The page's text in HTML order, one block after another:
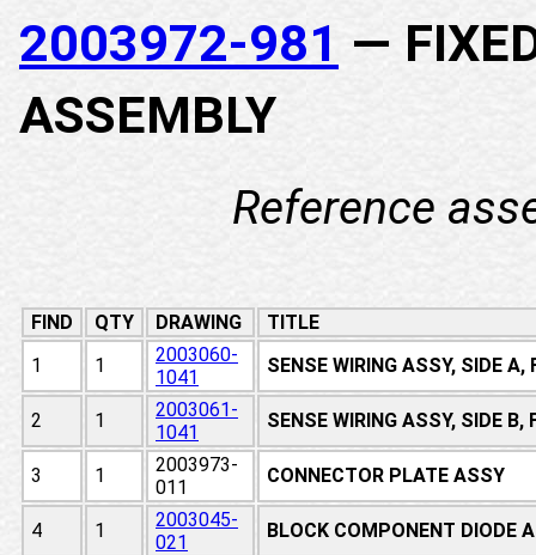
2003972-981 —
ASSEMBLY
Reference
FIND QTY DRAWING
TITLE
1
1
2003060-
1041
SENSE WIRING ASSY, SIDE
2 1
2003061-
1041
SENSE WIRING ASSY, SIDE B,
3 1
2003973-
011
CONNECTOR PLATE ASSY
4 1
2003045-
021
BLOCK COMPONENT DIODE